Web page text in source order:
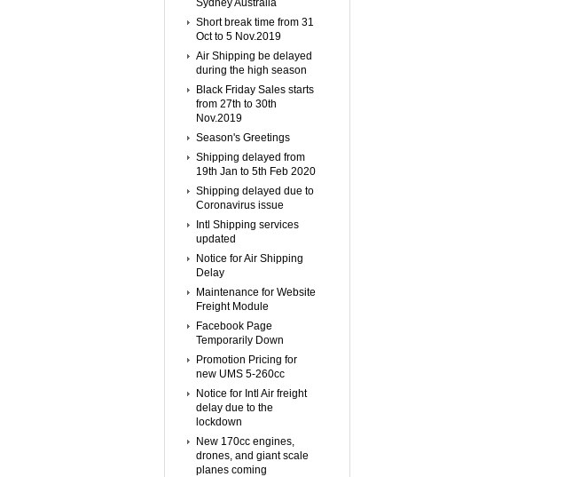
Sydney Australia
Short break time from 31
Oct to 5 Nov.2019
Air Shipping be delayed
during the high season
Black Friday Sales starts
from 27th to 30th
Nov.2019
Season's Greetings
Shipping delayed from
19th Jan to 5th Feb 2020
Shipping delayed due to
Coronavirus issue
Intl Shipping services
updated
Notice for Air Shipping
Delay
Maintenance for Website
Freight Module
Facebook Page
Temporarily Down
Promotion Pricing for
new UMS 5-260cc
Notice for Intl Air freight
delay due to the
lockdown
New 170cc engines,
drones, and giant scale
planes coming